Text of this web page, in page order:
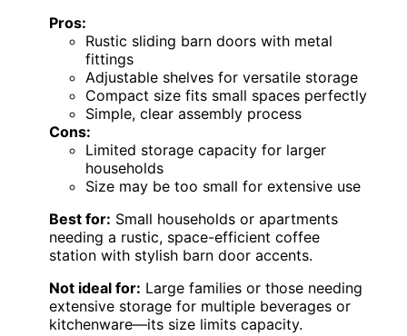
Pros:
Rustic sliding barn doors with metal
fittings
Adjustable shelves for versatile storage
Compact size fits small spaces perfectly
Simple, clear assembly process
Cons:
Limited storage capacity for larger
households
Size may be too small for extensive use
Best for: Small households or apartments
needing a rustic, space-efficient coffee
station with stylish barn door accents.
Not ideal for: Large families or those needing
extensive storage for multiple beverages or
kitchenware—its size limits capacity.